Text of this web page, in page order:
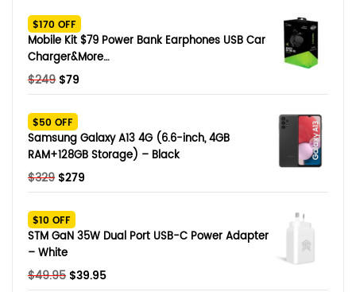
$170 OFF
Mobile Kit $79 Power Bank Earphones USB Car
Charger&More…
$249 Original
was:
$249.
$79
$79.
$50 OFF
Samsung Galaxy A13 4G (6.6-inch, 4GB
RAM+128GB Storage) – Black
$329 Original
was:
$329.
$279
$279.
$10 OFF
STM GaN 35W Dual Port USB-C Power Adapter
– White
$49.95 Original
$39.95Current
SHOP BY BRANDS
Smart Glasses
Memory Card